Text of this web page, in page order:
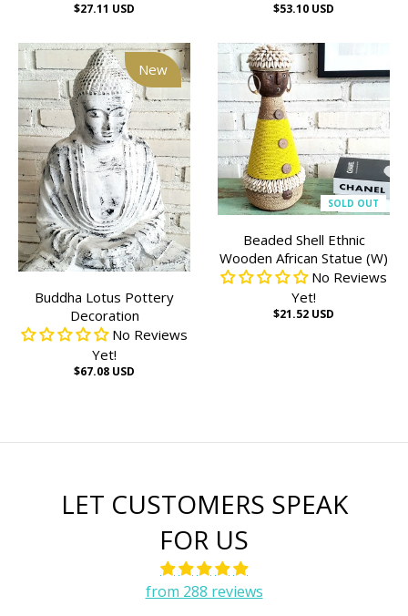
$27.11 USD $53.10 USD
New
Buddha Lotus Pottery
Decoration
No Reviews
Yet!
$67.08 USD
SOLD OUT
Beaded Shell Ethnic
Wooden African Statue (W)
No Reviews
Yet!
$21.52 USD
LET CUSTOMERS SPEAK
FOR US
from 288 reviews